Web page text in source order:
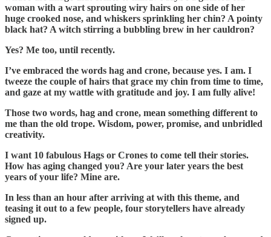
woman with a wart sprouting wiry hairs on one side of her
huge crooked nose, and whiskers sprinkling her chin? A pointy
black hat? A witch stirring a bubbling brew in her cauldron?
Yes? Me too, until recently.
I’ve embraced the words hag and crone, because yes. I am. I
tweeze the couple of hairs that grace my chin from time to time,
and gaze at my wattle with gratitude and joy. I am fully alive!
Those two words, hag and crone, mean something different to
me than the old trope. Wisdom, power, promise, and unbridled
creativity.
I want 10 fabulous Hags or Crones to come tell their stories.
How has aging changed you? Are your later years the best
years of your life? Mine are.
In less than an hour after arriving at with this theme, and
teasing it out to a few people, four storytellers have already
signed up.